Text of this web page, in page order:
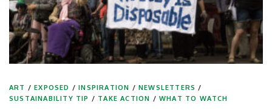
ART /EXPOSED /INSPIRATION /NEWSLETTERS /
SUSTAINABILITY TIP / TAKE ACTION /WHAT TO WATCH